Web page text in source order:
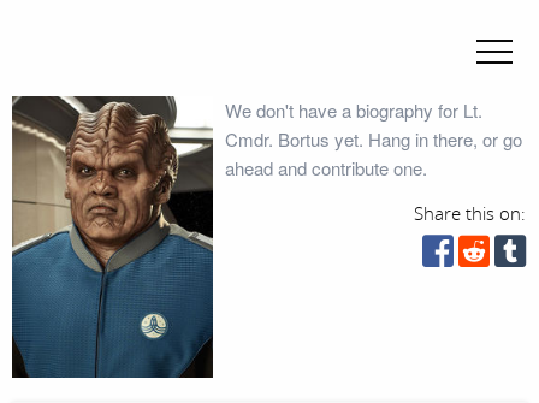
We don't have a biography for Lt.
Cmdr. Bortus yet. Hang in there, or go
ahead and contribute one.
Share this on: